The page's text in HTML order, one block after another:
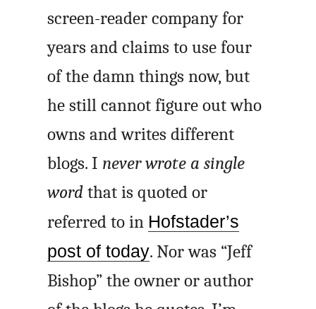
screen-reader company for
years and claims to use four
of the damn things now, but
he still cannot figure out who
owns and writes different
blogs. I never wrote a single
word that is quoted or
referred to in Hofstader’s
post of today. Nor was “Jeff
Bishop” the owner or author